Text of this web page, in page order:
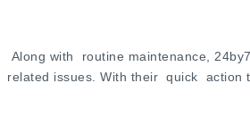
Along with routine maintenance,
related issues. With their quick